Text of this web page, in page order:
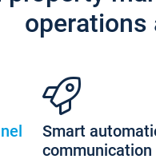
operations
Smart
communication